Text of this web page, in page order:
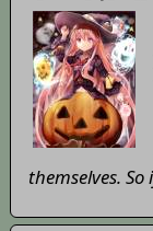
themselves.